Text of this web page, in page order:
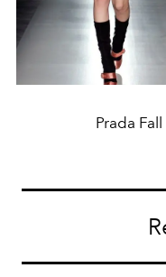
Prada